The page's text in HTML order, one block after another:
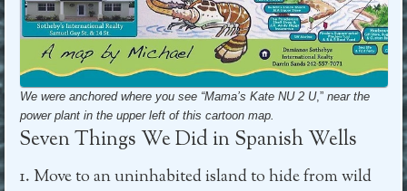
We were anchored where you see “Mama’s Kate NU 2 U,” near the
power plant in the upper left of this cartoon map.
Seven Things We Did in Spanish Wells
1. Move to an uninhabited island to hide from wild